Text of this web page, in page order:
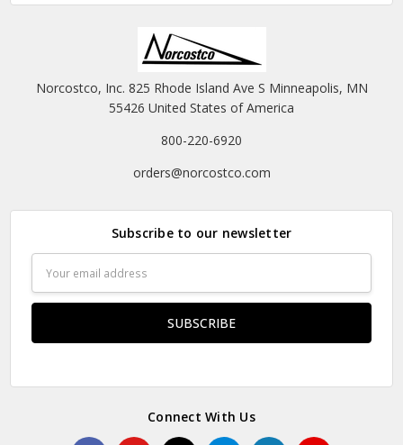
Norcostco, Inc. 825 Rhode Island Ave S Minneapolis, MN
55426 United States of America
800-220-6920
orders@norcostco.com
Subscribe to our newsletter
Address
Connect With Us